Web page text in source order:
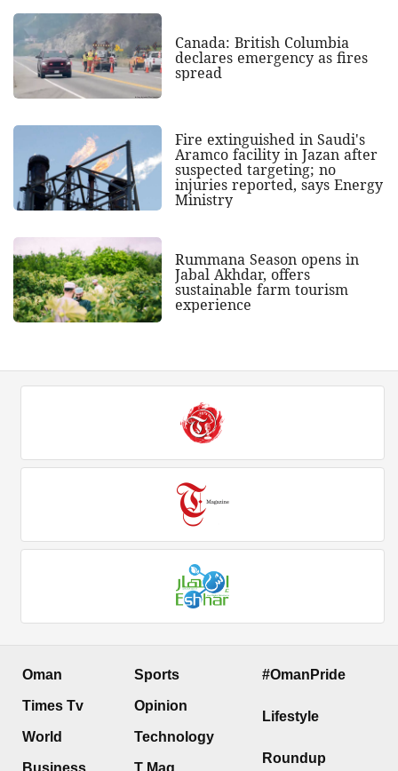
Canada: British Columbia
declares emergency as fires
spread
Fire extinguished in Saudi's
Aramco facility in Jazan after
suspected targeting; no
injuries reported, says Energy
Ministry
Rummana Season opens in
Jabal Akhdar, offers
sustainable farm tourism
experience
Oman
Times Tv
World
Sports
Opinion
Technology
#OmanPride
Lifestyle
Roundup